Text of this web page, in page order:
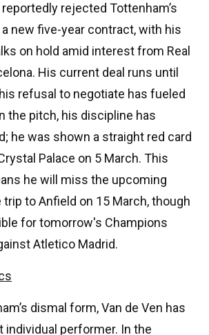
rejected Tottenham’s
new five-year contract, with his
on hold amid interest from Real
His current deal runs until
refusal to negotiate has fueled
the pitch, his discipline has
he was shown a straight red card
Palace on 5 March. This
he will miss the upcoming
trip to Anfield on 15 March, though
for tomorrow's Champions
Atletico Madrid.
dismal form, Van de Ven has
individual performer. In the